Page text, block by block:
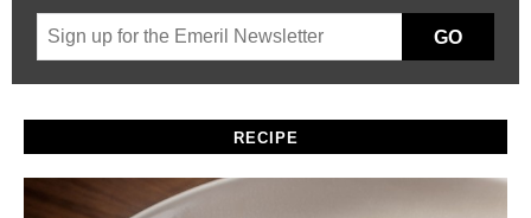
GO
RECIPE